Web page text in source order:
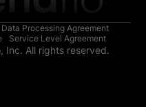
Data Processing Agreement
Service Level Agreement
All rights reserved.